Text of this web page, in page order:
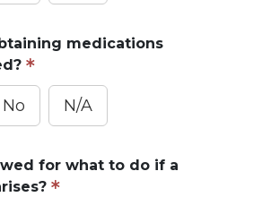
medications
No N/A
for what to do if a